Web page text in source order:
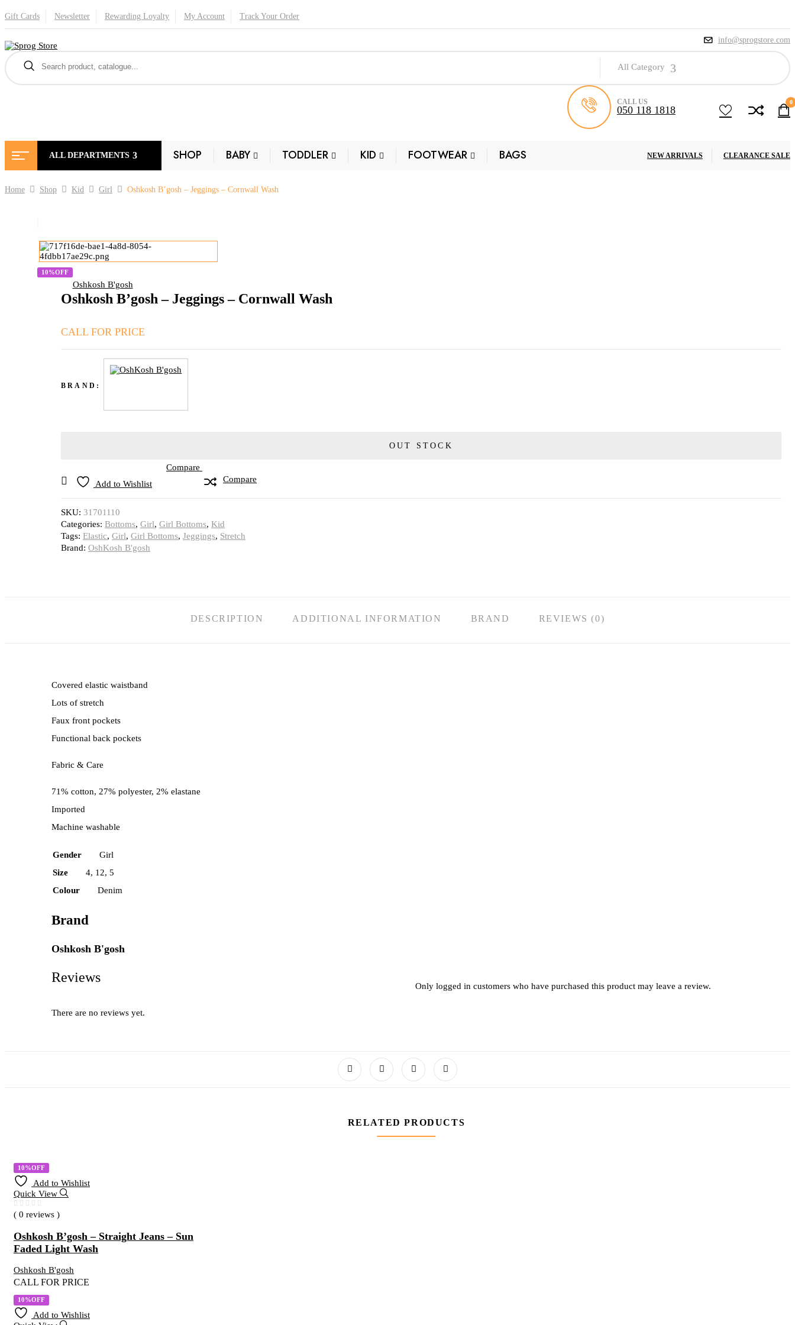
Gift Cards Newsletter Rewarding Loyalty My Account Track Your Order
info@sprogstore.com
All Category
CALL US
050 118 1818
0
ALL DEPARTMENTS SHOP BABY TODDLER KID FOOTWEAR BAGS NEW ARRIVALS CLEARANCE SALE
Home Shop Kid Girl Oshkosh B’gosh – Jeggings – Cornwall Wash
10%OFF
Oshkosh B'gosh
Oshkosh B’gosh – Jeggings – Cornwall Wash
CALL FOR PRICE
BRAND:
OUT STOCK
Add to Wishlist
Compare
Compare
SKU: 31701110
Categories: Bottoms, Girl, Girl Bottoms, Kid
Tags: Elastic, Girl, Girl Bottoms, Jeggings, Stretch
Brand: OshKosh B'gosh
DESCRIPTION ADDITIONAL INFORMATION BRAND REVIEWS (0)
Covered elastic waistband
Lots of stretch
Faux front pockets
Functional back pockets
Fabric & Care
71% cotton, 27% polyester, 2% elastane
Imported
Machine washable
Gender
Girl
Size
4, 12, 5
Colour
Denim
Brand
Oshkosh B'gosh
Reviews
There are no reviews yet.
Only logged in customers who have purchased this product may leave a review.
RELATED PRODUCTS
10%OFF
Add to Wishlist
Quick View
( 0 reviews )
Oshkosh B’gosh – Straight Jeans – Sun
Faded Light Wash
Oshkosh B'gosh
CALL FOR PRICE
10%OFF
Add to Wishlist